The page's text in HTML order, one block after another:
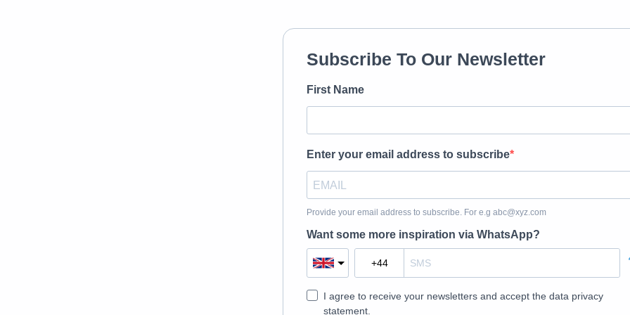
Subscribe To Our Newsletter
First Name
Enter your email address to subscribe
Provide your email address to subscribe. For e.g abc@xyz.com
Want some more inspiration via WhatsApp?
I agree to receive your newsletters and accept the data privacy
statement.